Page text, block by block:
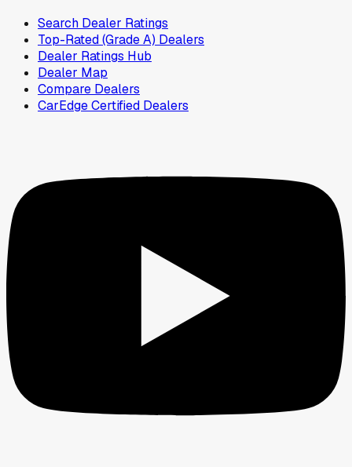
Search Dealer Ratings
Top-Rated (Grade A) Dealers
Dealer Ratings Hub
Dealer Map
Compare Dealers
CarEdge Certified Dealers